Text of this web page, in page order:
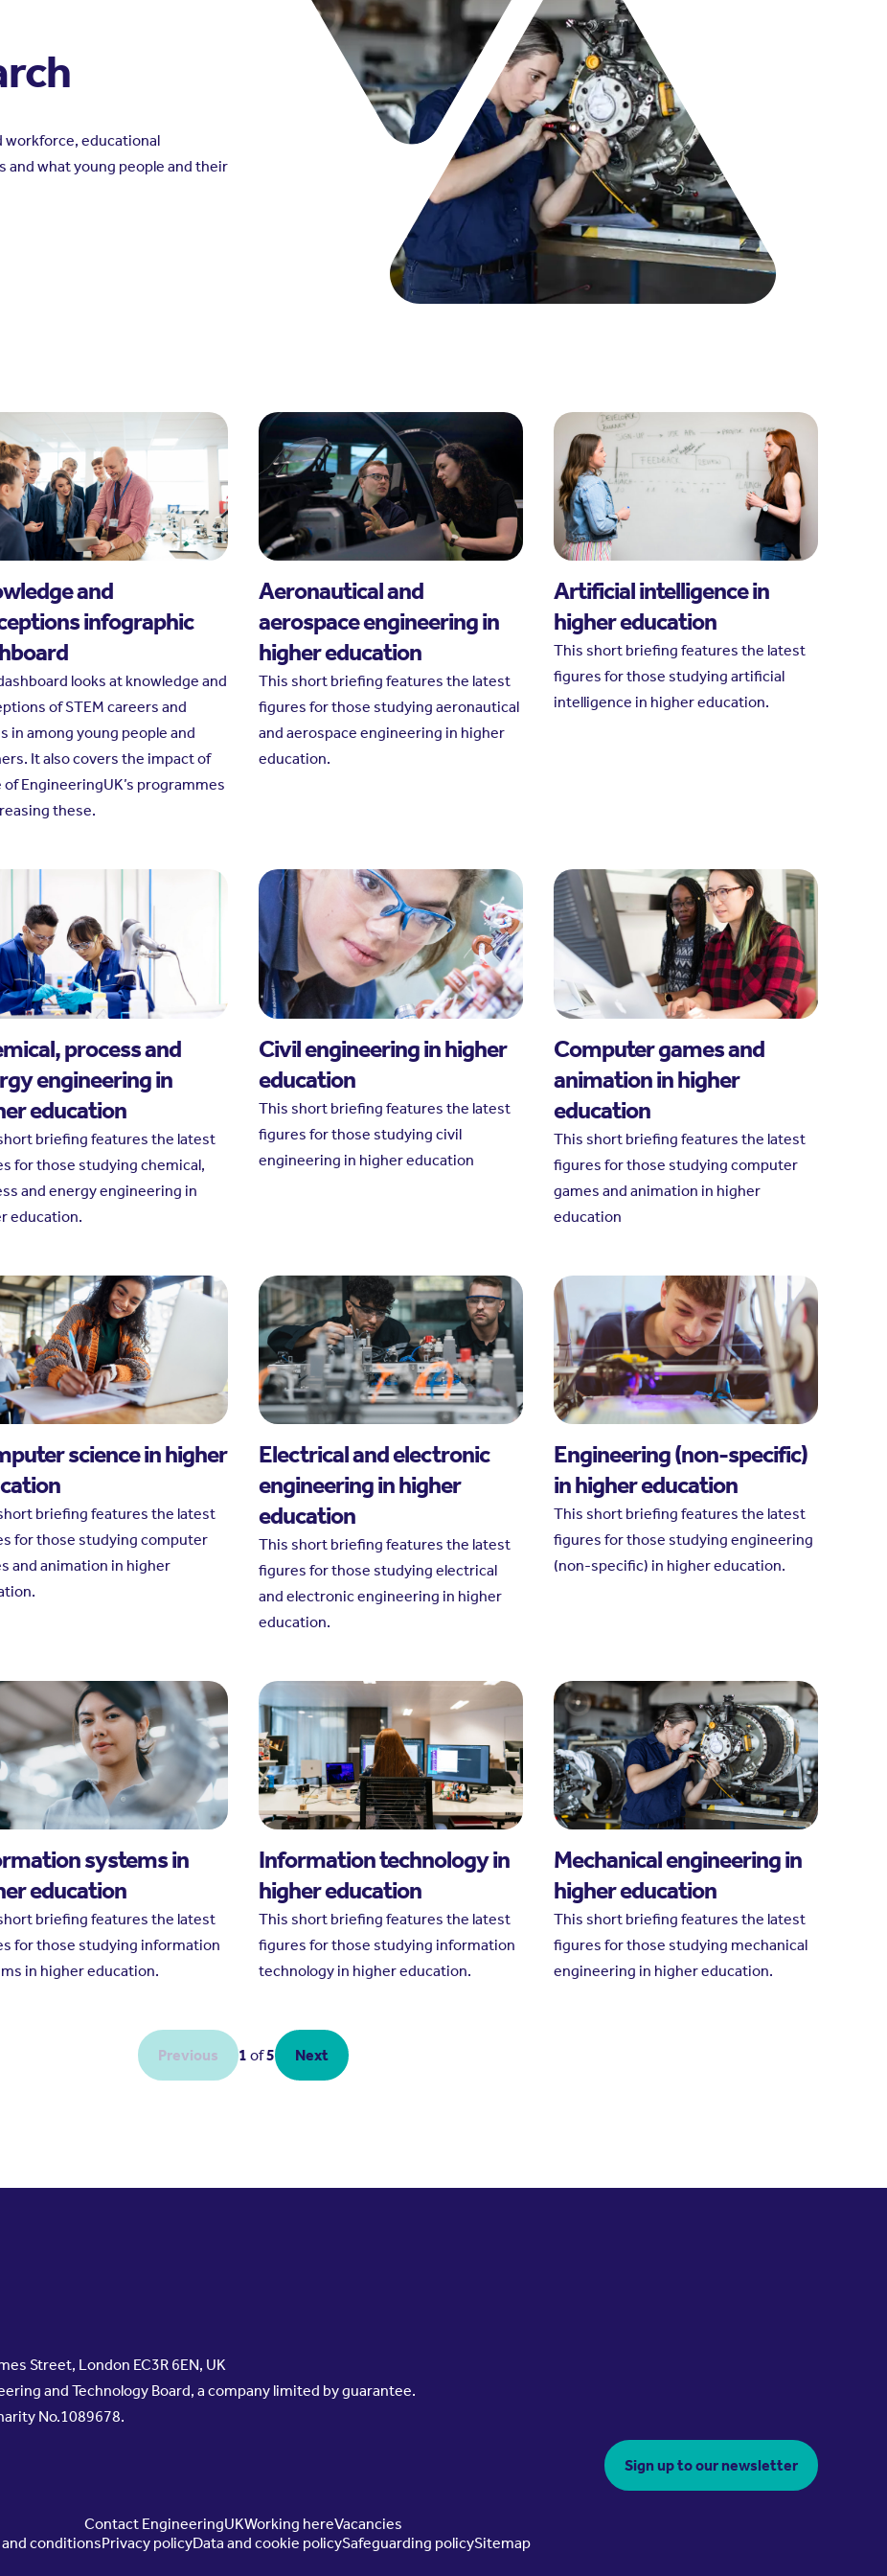
workforce, educational
and what young people and their
Street, London EC3R 6EN, UK
and Technology Board, a company limited by guarantee.
No.1089678.
Sign up to our newsletter
Contact EngineeringUKWorking hereVacancies
conditionsPrivacy policyData and cookie policySafeguarding policySitemap